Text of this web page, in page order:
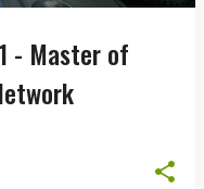
- Master of